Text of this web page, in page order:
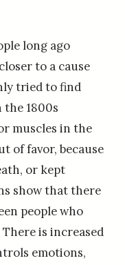
long ago
to a cause
tried to find
1800s
muscles in the
of favor, because
or kept
show that there
people who
is increased
emotions,